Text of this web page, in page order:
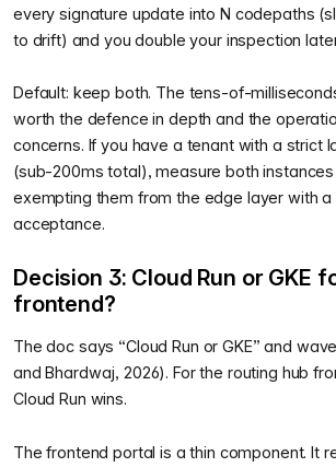
every signature update into N codepaths
to drift) and you double your inspection
Default: keep both. The tens-of-
worth the defence in depth and the
concerns. If you have a tenant with a strict
(sub-200ms total), measure both
exempting them from the edge layer with
acceptance.
Decision 3: Cloud Run or GKE
frontend?
The doc says “Cloud Run or GKE” and
and Bhardwaj, 2026). For the routing hub
Cloud Run wins.
The frontend portal is a thin component. It